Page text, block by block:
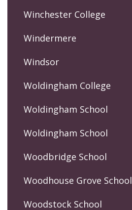
Winchester College
Windermere
Windsor
Woldingham College
Woldingham School
Woldingham School
Woodbridge School
Woodhouse Grove School
Woodstock School